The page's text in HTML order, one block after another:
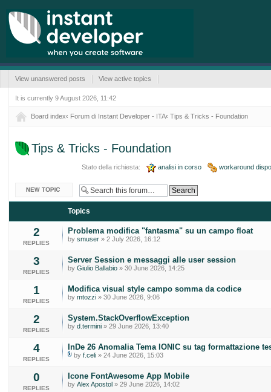
View unanswered posts View active topics
It is currently 9 August 2026, 11:42
Board index‹ Forum di Instant Developer - ITA‹ Tips & Tricks - Foundation
Tips & Tricks - Foundation
Stato della richiesta: analisi in corso workaround
Post a new topic
Topics
2
REPLIES
Problema modifica "fantasma" su un campo float
by smuser» 2 July 2026, 16:12
3
REPLIES
Server Session e messaggi alle user session
by Giulio Ballabio» 30 June 2026, 14:25
1
REPLIES
Modifica visual style campo somma da codice
by mtozzi» 30 June 2026, 9:06
2
REPLIES
System.StackOverflowException
by d.termini» 29 June 2026, 13:40
4
REPLIES
InDe 26 Anomalia Tema IONIC su tag formattazione
by f.celi» 24 June 2026, 15:03
0
REPLIES
Icone FontAwesome App Mobile
by Alex Apostol» 29 June 2026, 14:02